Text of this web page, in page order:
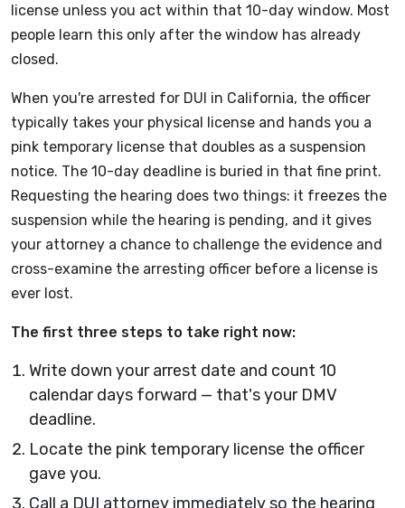
license unless you act within that 10-day window. Most
people learn this only after the window has already
closed.
When you're arrested for DUI in California, the officer
typically takes your physical license and hands you a
pink temporary license that doubles as a suspension
notice. The 10-day deadline is buried in that fine print.
Requesting the hearing does two things: it freezes the
suspension while the hearing is pending, and it gives
your attorney a chance to challenge the evidence and
cross-examine the arresting officer before a license is
ever lost.
The first three steps to take right now:
Write down your arrest date and count 10
calendar days forward — that's your DMV
deadline.
Locate the pink temporary license the officer
gave you.
Call a DUI attorney immediately so the hearing